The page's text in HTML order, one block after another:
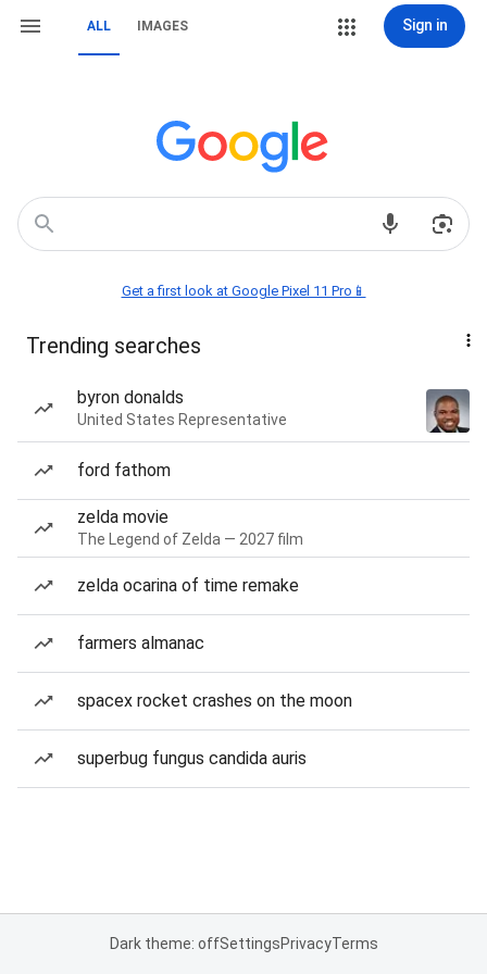
ALL IMAGES Sign in
Get a first look at Google Pixel 11 Pro📱
Trending searches
byron donalds
United States Representative
ford fathom
zelda movie
The Legend of Zelda — 2027 film
zelda ocarina of time remake
farmers almanac
spacex rocket crashes on the moon
superbug fungus candida auris
Dark theme: offSettingsPrivacyTerms